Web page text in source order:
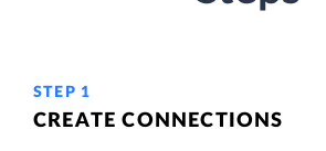
STEP 1
CREATE CONNECTIONS